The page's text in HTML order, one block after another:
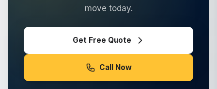
move today.
Get Free Quote
Call Now